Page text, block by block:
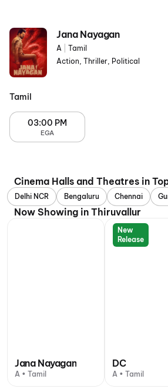
Jana Nayagan
A
Tamil
Action, Thriller, Political
Tamil
03:00 PM
EGA
Cinema Halls and Theatres in
Delhi NCR Bengaluru Chennai
Now Showing in Thiruvallur
Jana Nayagan
A • Tamil
New
Release
DC
A • Tamil